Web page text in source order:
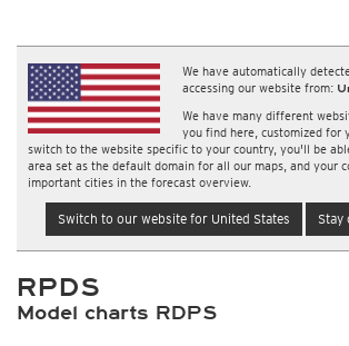
We have automatically
accessing our website from:
We have many different
you find here, customized for
switch to the website specific to your country, you'll be
area set as the default domain for all our maps, and your
important cities in the forecast overview.
Switch to our website for United States Stay
RPDS
Model charts RDPS